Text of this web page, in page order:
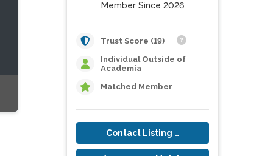
Member Since 2026
Trust Score (19)
Individual Outside of
Academia
Matched Member
Contact Listing Owner